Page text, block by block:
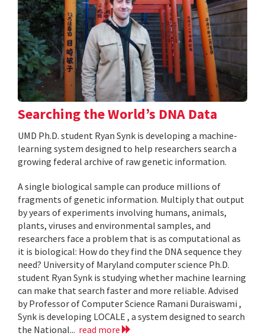
Searching the World’s DNA Data
UMD Ph.D. student Ryan Synk is developing a machine-
learning system designed to help researchers search a
growing federal archive of raw genetic information.
A single biological sample can produce millions of
fragments of genetic information. Multiply that output
by years of experiments involving humans, animals,
plants, viruses and environmental samples, and
researchers face a problem that is as computational as
it is biological: How do they find the DNA sequence they
need? University of Maryland computer science Ph.D.
student Ryan Synk is studying whether machine learning
can make that search faster and more reliable. Advised
by Professor of Computer Science Ramani Duraiswami ,
Synk is developing LOCALE , a system designed to search
the National... read more